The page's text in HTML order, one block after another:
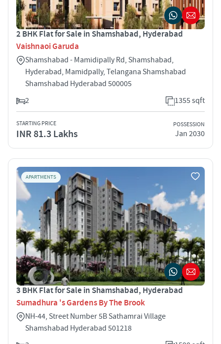
2 BHK Flat for Sale in Shamshabad, Hyderabad
Vaishnaoi Garuda
Shamshabad - Mamidipally Rd, Shamshabad,
Hyderabad, Mamidpally, Telangana Shamshabad
Shamshabad Hyderabad 500005
2
1355 sqft
STARTING PRICE
INR 81.3 Lakhs
POSSESSION
Jan 2030
APARTMENTS
3 BHK Flat for Sale in Shamshabad, Hyderabad
Sumadhura 's Gardens By The Brook
NH-44, Street Number 5B Sathamrai Village
Shamshabad Hyderabad 501218